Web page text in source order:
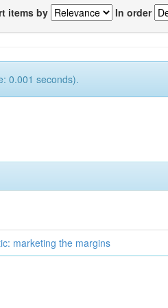
items by In order
0.001 seconds).
marketing the margins